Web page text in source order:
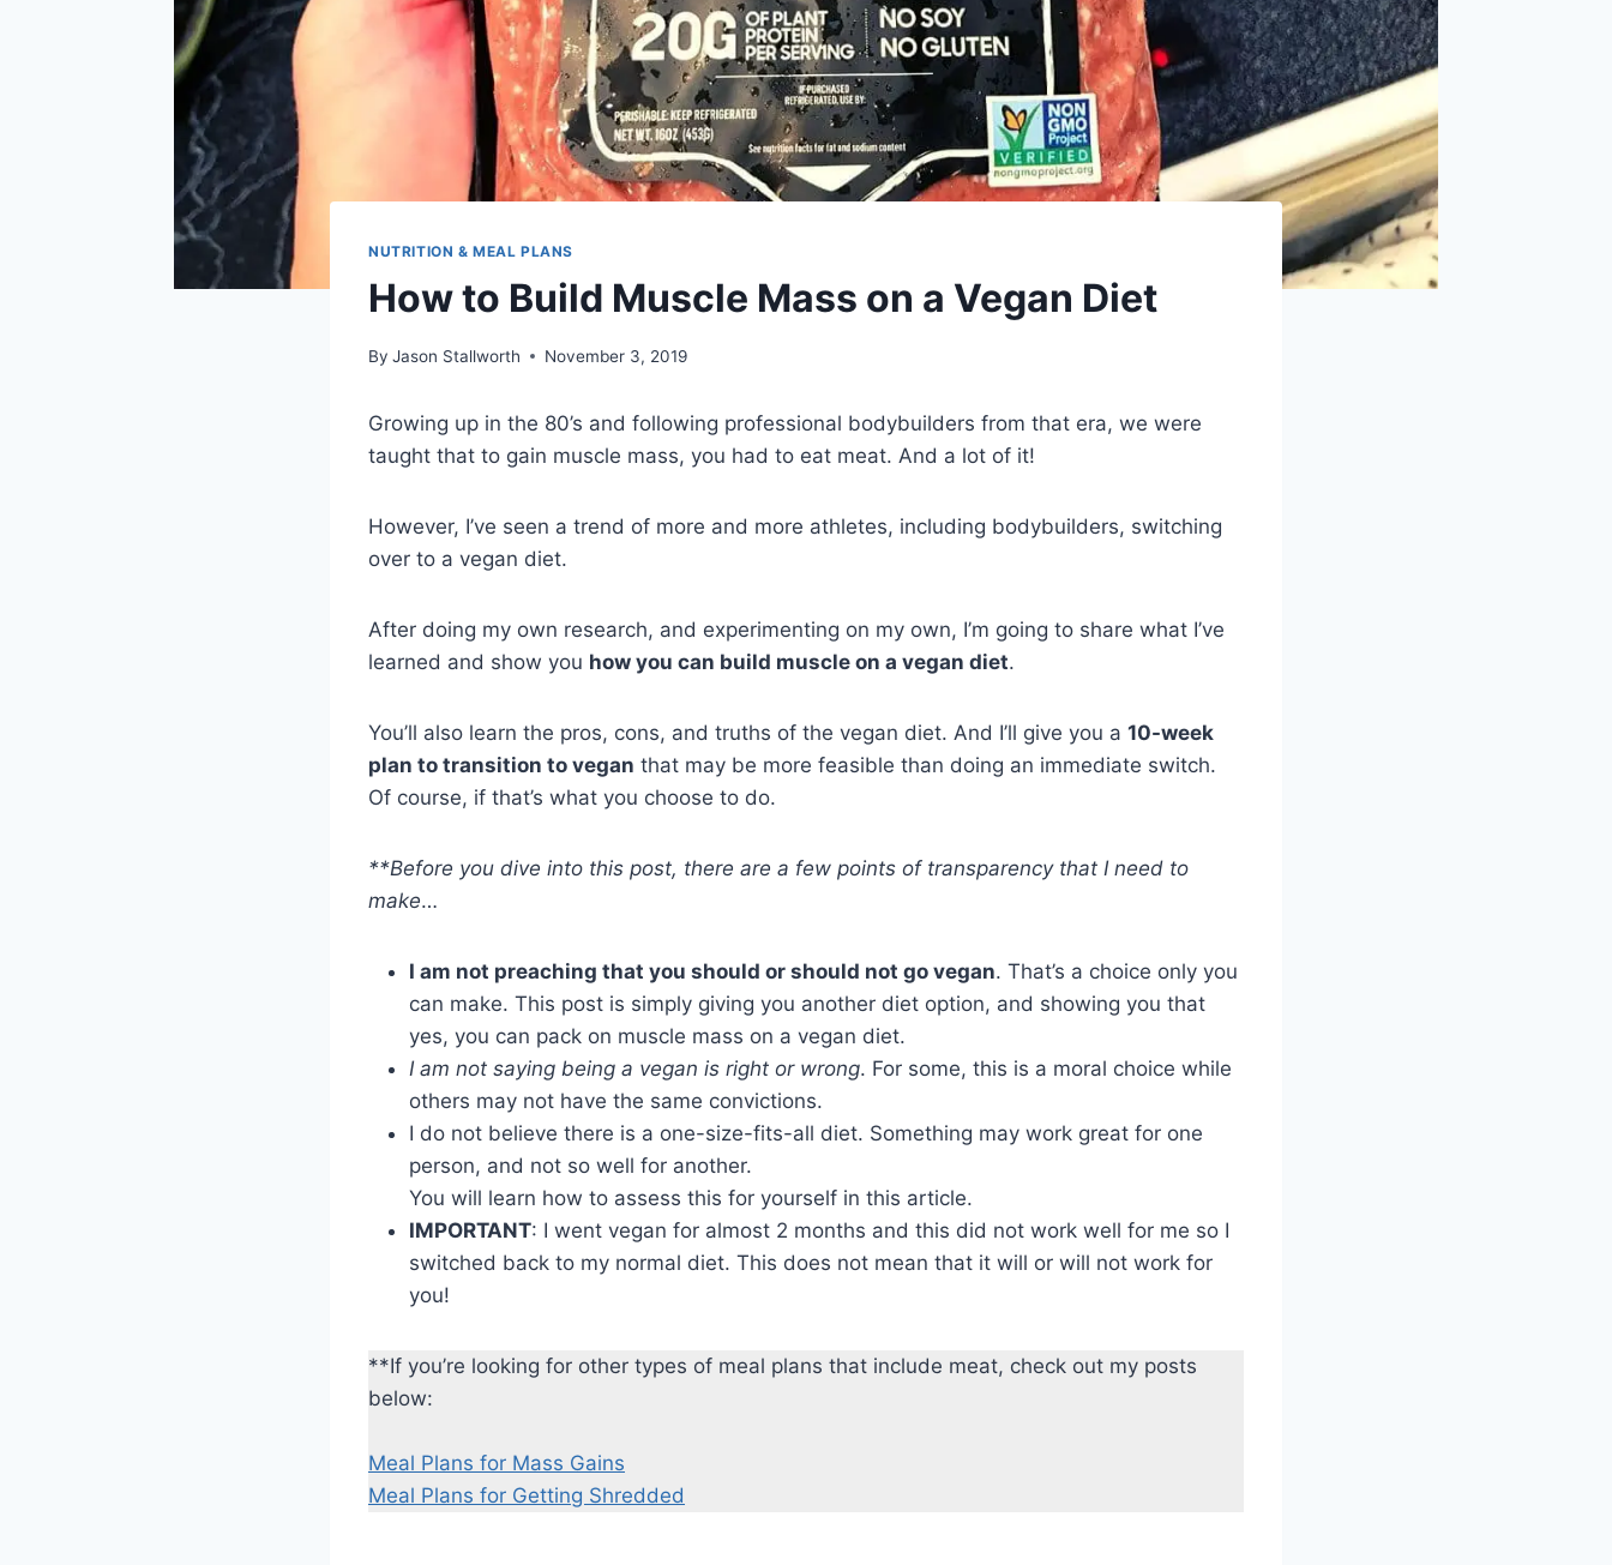
NUTRITION & MEAL PLANS
How to Build Muscle Mass on a Vegan Diet
By Jason Stallworth November 3, 2019
Growing up in the 80’s and following professional bodybuilders from that era, we were
taught that to gain muscle mass, you had to eat meat. And a lot of it!
However, I’ve seen a trend of more and more athletes, including bodybuilders, switching
over to a vegan diet.
After doing my own research, and experimenting on my own, I’m going to share what I’ve
learned and show you how you can build muscle on a vegan diet.
You’ll also learn the pros, cons, and truths of the vegan diet. And I’ll give you a 10-week
plan to transition to vegan that may be more feasible than doing an immediate switch.
Of course, if that’s what you choose to do.
**Before you dive into this post, there are a few points of transparency that I need to
make…
I am not preaching that you should or should not go vegan. That’s a choice only you
can make. This post is simply giving you another diet option, and showing you that
yes, you can pack on muscle mass on a vegan diet.
I am not saying being a vegan is right or wrong. For some, this is a moral choice while
others may not have the same convictions.
I do not believe there is a one-size-fits-all diet. Something may work great for one
person, and not so well for another.
You will learn how to assess this for yourself in this article.
IMPORTANT: I went vegan for almost 2 months and this did not work well for me so I
switched back to my normal diet. This does not mean that it will or will not work for
you!
**If you’re looking for other types of meal plans that include meat, check out my posts
below:
Meal Plans for Mass Gains
Meal Plans for Getting Shredded